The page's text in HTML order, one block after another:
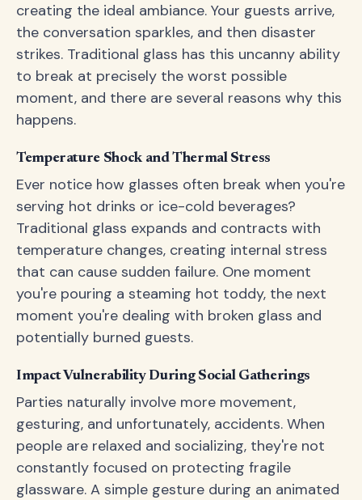
creating the ideal ambiance. Your guests arrive,
the conversation sparkles, and then disaster
strikes. Traditional glass has this uncanny ability
to break at precisely the worst possible
moment, and there are several reasons why this
happens.
Temperature Shock and Thermal Stress
Ever notice how glasses often break when you're
serving hot drinks or ice-cold beverages?
Traditional glass expands and contracts with
temperature changes, creating internal stress
that can cause sudden failure. One moment
you're pouring a steaming hot toddy, the next
moment you're dealing with broken glass and
potentially burned guests.
Impact Vulnerability During Social Gatherings
Parties naturally involve more movement,
gesturing, and unfortunately, accidents. When
people are relaxed and socializing, they're not
constantly focused on protecting fragile
glassware. A simple gesture during an animated